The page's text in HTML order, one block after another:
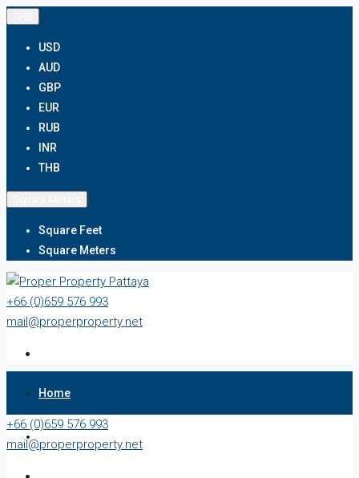
USD
AUD
GBP
EUR
RUB
INR
THB
Square Feet
Square Meters
+66 (0)659 576 993
mail@properproperty.net
Home
+66 (0)659 576 993
mail@properproperty.net